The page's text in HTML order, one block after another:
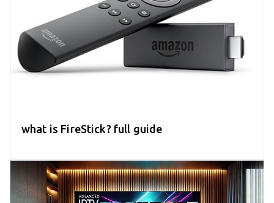
what is FireStick? full guide